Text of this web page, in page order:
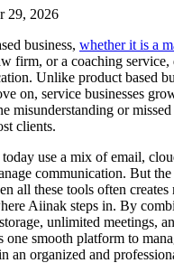
29, 2026
business, whether it is a
firm, or a coaching service,
Unlike product based
on, service businesses
misunderstanding or missed
clients.
today use a mix of email,
communication. But
all these tools often
Aiinak steps in. By
unlimited meetings,
one smooth platform to
an organized and